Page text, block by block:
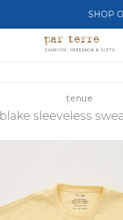
SHOP OPENS ON
tenue
blake sleeveless